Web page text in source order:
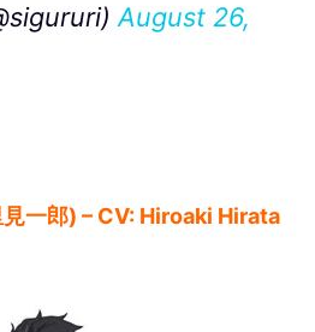
August 26,
一郎) – CV: Hiroaki Hirata